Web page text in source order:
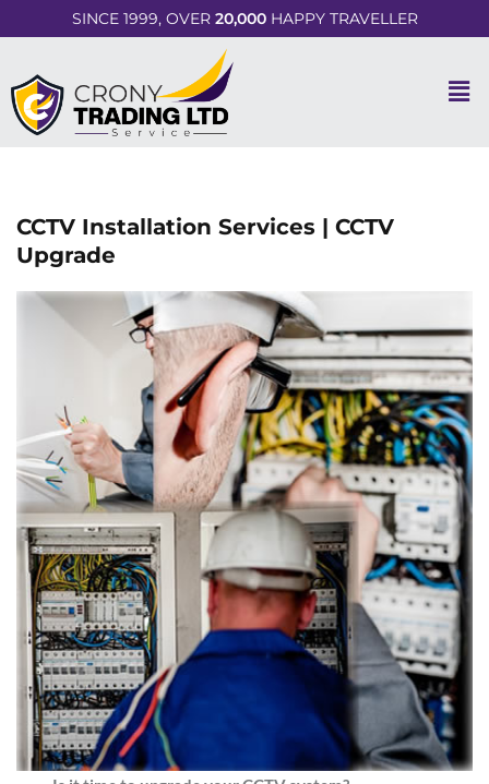
SINCE 1999, OVER 20,000HAPPY TRAVELLER
CCTV Installation Services | CCTV
Upgrade